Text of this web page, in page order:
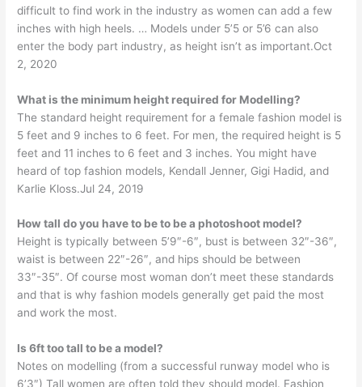
difficult to find work in the industry as women can add a few
inches with high heels. … Models under 5’5 or 5’6 can also
enter the body part industry, as height isn’t as important.Oct
2, 2020
What is the minimum height required for Modelling?
The standard height requirement for a female fashion model is
5 feet and 9 inches to 6 feet. For men, the required height is 5
feet and 11 inches to 6 feet and 3 inches. You might have
heard of top fashion models, Kendall Jenner, Gigi Hadid, and
Karlie Kloss.Jul 24, 2019
How tall do you have to be to be a photoshoot model?
Height is typically between 5’9″-6″, bust is between 32″-36″,
waist is between 22″-26″, and hips should be between
33″-35″. Of course most woman don’t meet these standards
and that is why fashion models generally get paid the most
and work the most.
Is 6ft too tall to be a model?
Notes on modelling (from a successful runway model who is
6’3″) Tall women are often told they should model. Fashion